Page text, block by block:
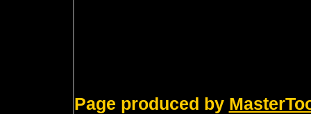
Page produced by